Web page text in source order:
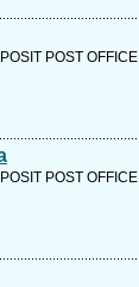
POST
POST